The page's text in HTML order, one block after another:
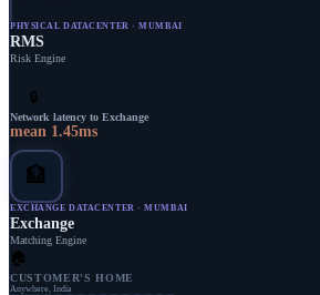
PHYSICAL DATACENTER · MUMBAI
RMS
Risk Engine
🔒
Network latency to Exchange
mean 1.45ms
🏦
EXCHANGE DATACENTER · MUMBAI
Exchange
Matching Engine
🏠
CUSTOMER'S HOME
Anywhere, India